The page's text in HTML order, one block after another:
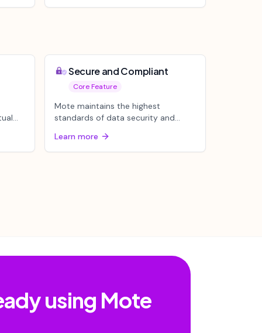
Secure and Compliant
Core Feature
Mote maintains the highest
standards of data security and
institu...
Learn more
using Mote